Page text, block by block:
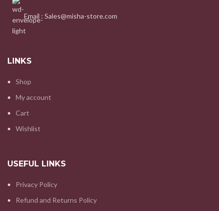
Email : Sales@misha-store.com
LINKS
Shop
My account
Cart
Wishlist
USEFUL LINKS
Privacy Policy
Refund and Returns Policy